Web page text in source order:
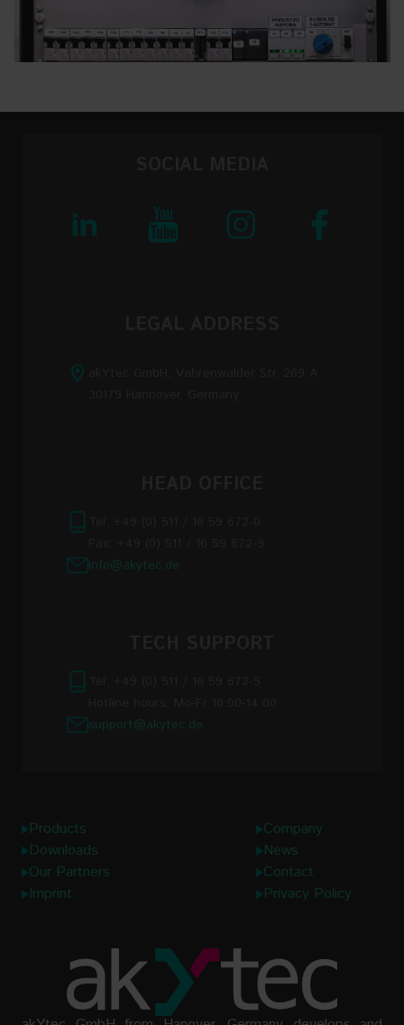
info@akytec.de
support@akytec.de
Products
Company
Downloads
News
Our Partners
Contact
Imprint
Privacy Policy